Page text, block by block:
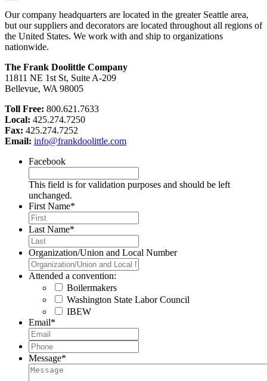
Our company headquarters are located in the greater Seattle area,
but our suppliers and decorators are located throughout all regions of
the United States. We work with and ship to organizations
nationwide.
The Frank Doolittle Company
11811 NE 1st St, Suite A-209
Bellevue, WA 98005
Toll Free: 800.621.7633
Local: 425.274.7250
Fax: 425.274.7252
Email: info@frankdoolittle.com
Facebook
This field is for validation purposes and should be left
unchanged.
First Name*
Last Name*
Organization/Union and Local Number
Attended a convention:
Boilermakers
Washington State Labor Council
IBEW
Email*
Phone*
Message*